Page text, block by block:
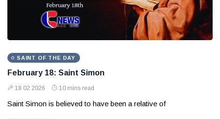
SAINT OF THE DAY
February 18: Saint Simon
18 02 2026 10 mins read
Saint Simon is believed to have been a relative of